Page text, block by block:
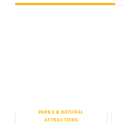
PARKS & NATURAL
ATTRACTIONS